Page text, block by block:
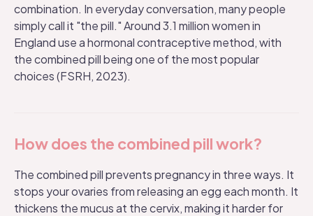
combination. In everyday conversation, many people
simply call it "the pill." Around 3.1 million women in
England use a hormonal contraceptive method, with
the combined pill being one of the most popular
choices (FSRH, 2023).
How does the combined pill work?
The combined pill prevents pregnancy in three ways. It
stops your ovaries from releasing an egg each month. It
thickens the mucus at the cervix, making it harder for